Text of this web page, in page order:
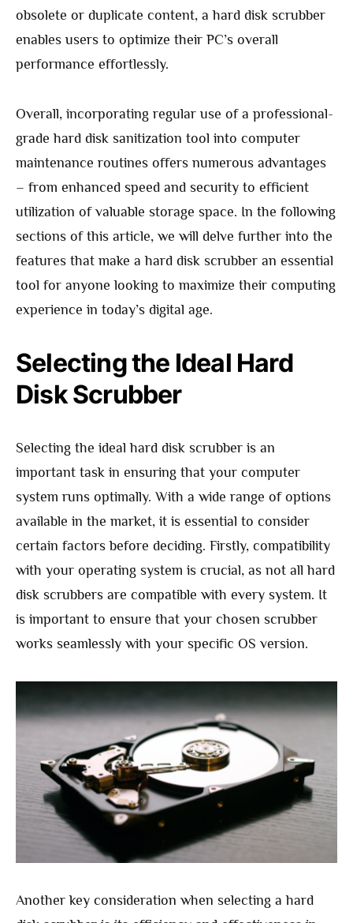
obsolete or duplicate content, a hard disk scrubber
enables users to optimize their PC’s overall
performance effortlessly.
Overall, incorporating regular use of a professional-
grade hard disk sanitization tool into computer
maintenance routines offers numerous advantages
– from enhanced speed and security to efficient
utilization of valuable storage space. In the following
sections of this article, we will delve further into the
features that make a hard disk scrubber an essential
tool for anyone looking to maximize their computing
experience in today’s digital age.
Selecting the Ideal Hard
Disk Scrubber
Selecting the ideal hard disk scrubber is an
important task in ensuring that your computer
system runs optimally. With a wide range of options
available in the market, it is essential to consider
certain factors before deciding. Firstly, compatibility
with your operating system is crucial, as not all hard
disk scrubbers are compatible with every system. It
is important to ensure that your chosen scrubber
works seamlessly with your specific OS version.
Another key consideration when selecting a hard